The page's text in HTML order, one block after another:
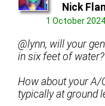
Nick
1 October
@lynn, will your
in six feet of water?
How about your A/
typically at ground